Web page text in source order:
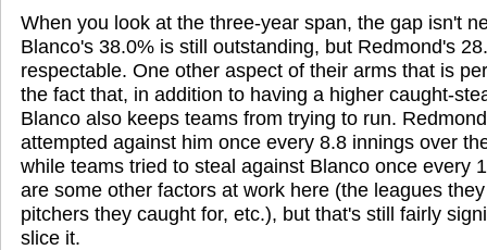
When you look at the three-year span, the gap isn't
Blanco's 38.0% is still outstanding, but Redmond's
respectable. One other aspect of their arms that is
the fact that, in addition to having a higher caught-
Blanco also keeps teams from trying to run.
attempted against him once every 8.8 innings over
while teams tried to steal against Blanco once every
are some other factors at work here (the leagues
pitchers they caught for, etc.), but that's still fairly
slice it.